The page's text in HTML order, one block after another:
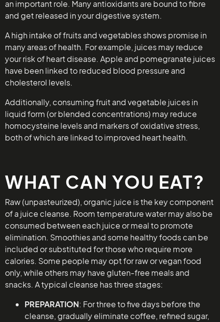
an important role. Many antioxidants are bound to fibre
and get released in your digestive system.
A high intake of fruits and vegetables shows promise in
many areas of health. For example, juices may reduce
your risk of heart disease. Apple and pomegranate juices
have been linked to reduced blood pressure and
cholesterol levels.
Additionally, consuming fruit and vegetable juices in
liquid form (or blended concentrations) may reduce
homocysteine levels and markers of oxidative stress,
both of which are linked to improved heart health.
WHAT CAN YOU EAT?
Raw (unpasteurized), organic juice is the key component
of a juice cleanse. Room temperature water may also be
consumed between each juice or meal to promote
elimination. Smoothies and some healthy foods can be
included or substituted for those who require more
calories. Some people may opt for raw or vegan food
only, while others may have gluten-free meals and
snacks. A typical cleanse has three stages:
PREPARATION: For three to five days before the
cleanse, gradually eliminate coffee, refined sugar,